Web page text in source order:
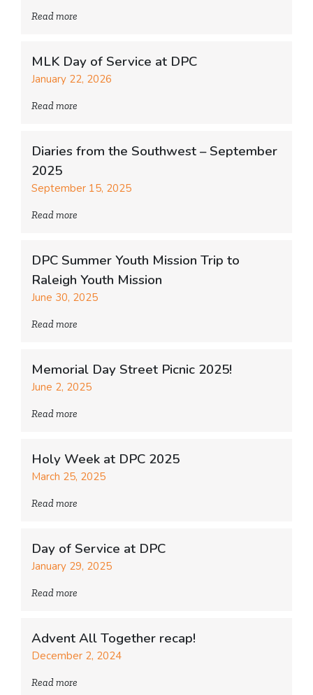
Read more
MLK Day of Service at DPC
January 22, 2026
Read more
Diaries from the Southwest – September
2025
September 15, 2025
Read more
DPC Summer Youth Mission Trip to
Raleigh Youth Mission
June 30, 2025
Read more
Memorial Day Street Picnic 2025!
June 2, 2025
Read more
Holy Week at DPC 2025
March 25, 2025
Read more
Day of Service at DPC
January 29, 2025
Read more
Advent All Together recap!
December 2, 2024
Read more